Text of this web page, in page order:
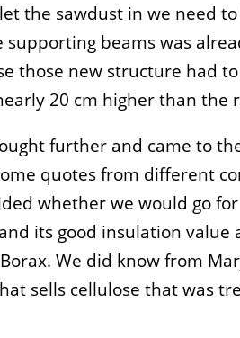
the sawdust in we need
supporting beams was
those new structure had
20 cm higher than the
further and came to
quotes from different
whether we would go
its good insulation value
We did know from
sells cellulose that was